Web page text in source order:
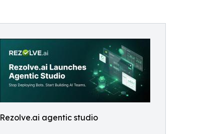
Rezolve.ai agentic studio